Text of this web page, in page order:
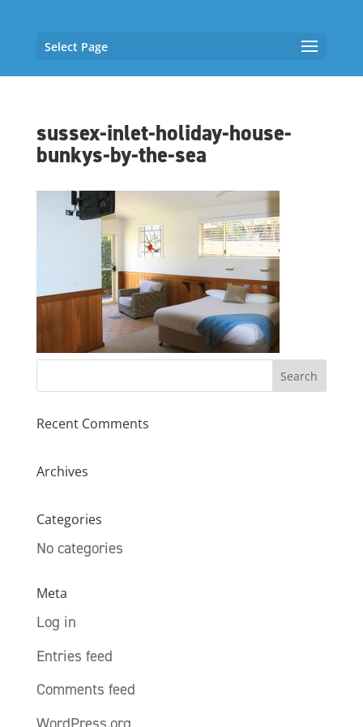
Select Page
sussex-inlet-holiday-house-
bunkys-by-the-sea
Recent Comments
Archives
Categories
No categories
Meta
Log in
Entries feed
Comments feed
WordPress.org